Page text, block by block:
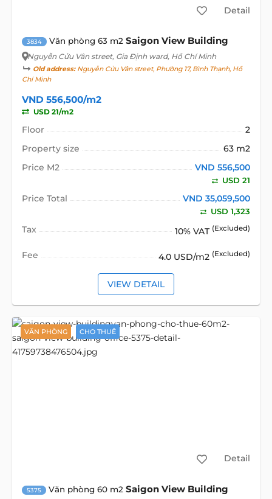
Detail
3834 Văn phòng 63 m2 Saigon View Building
Nguyễn Cửu Vân street, Gia Định ward, Hồ Chí Minh
Old address:Nguyễn Cửu Vân street, Phường 17, Bình Thạnh, Hồ
Chí Minh
VND 556,500/m2
USD 21/m2
Floor
2
Property size
63 m2
Price M2
VND 556,500
USD 21
Price Total VND 35,059,500
USD 1,323
Tax 10% VAT (Excluded)
Fee 4.0 USD/m2 (Excluded)
VIEW DETAIL
VĂN PHÒNG CHO THUÊ
Detail
5375 Văn phòng 60 m2 Saigon View Building